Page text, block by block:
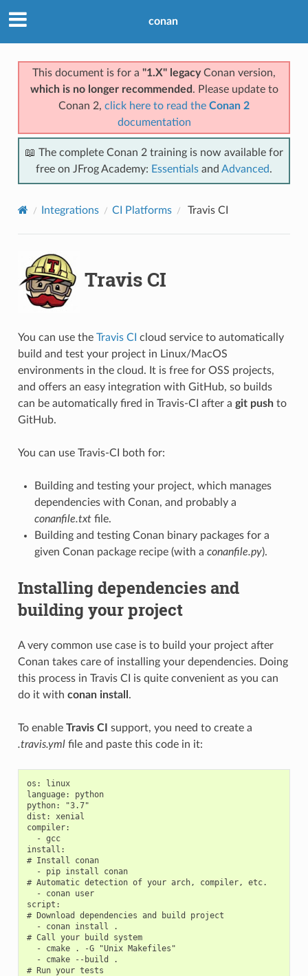
conan
This document is for a "1.X" legacyConan version,
which is no longer recommended . Please update to
Conan 2, click here to read the Conan 2
documentation
📖 The complete Conan 2 training is now available for
free on JFrog Academy: Essentials and Advanced.
Integrations CI Platforms Travis CI
Travis CI
You can use the Travis CI cloud service to automatically
build and test your project in Linux/MacOS
environments in the cloud. It is free for OSS projects,
and offers an easy integration with GitHub, so builds
can be automatically fired in Travis-CI after a git pushto
GitHub.
You can use Travis-CI both for:
Building and testing your project, which manages
dependencies with Conan, and probably a
conanfile.txtfile.
Building and testing Conan binary packages for a
given Conan package recipe (with a conanfile.py).
Installing dependencies and
building your project
A very common use case is to build your project after
Conan takes care of installing your dependencies. Doing
this process in Travis CI is quite convenient as you can
do it with conan install .
To enable Travis CI support, you need to create a
.travis.ymlfile and paste this code in it:
os: linux
language: python
python: "3.7"
dist: xenial
compiler:
  - gcc
install:
# Install conan
  - pip install conan
# Automatic detection of your arch, compiler, etc.
  - conan user
script:
# Download dependencies and build project
  - conan install .
# Call your build system
  - cmake . -G "Unix Makefiles"
  - cmake --build .
# Run your tests